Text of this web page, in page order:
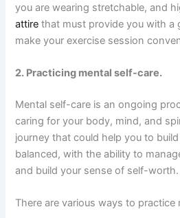
you are wearing stretchable, and
attire that must provide you with a
make your exercise session
2. Practicing mental self-care.
Mental self-care is an ongoing
caring for your body, mind, and
journey that could help you to
balanced, with the ability to
and build your sense of self-worth.
There are various ways to practice